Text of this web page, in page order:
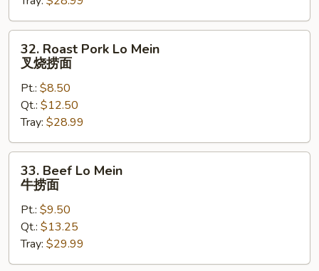
面
Roast
Pork
Mein
烧
捞
32. Roast Pork Lo Mein
叉烧捞面
Pt.: $8.50
Qt.: $12.50
Tray: $28.99
Beef
Mein
面
33. Beef Lo Mein
牛捞面
Pt.: $9.50
Qt.: $13.25
Tray: $29.99